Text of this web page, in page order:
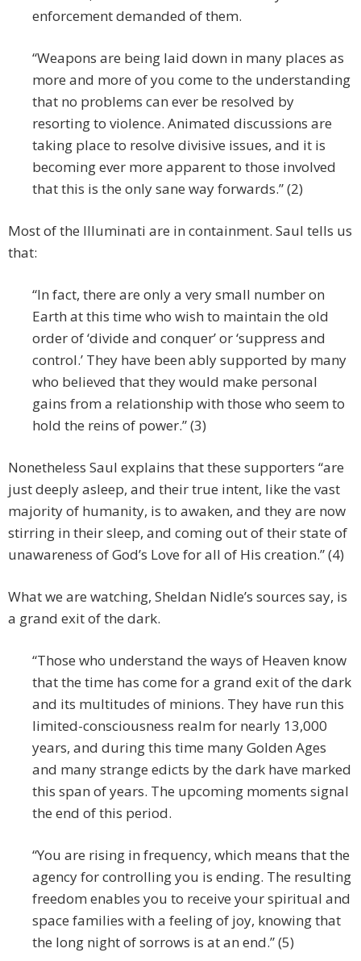
enforcement demanded of them.
“Weapons are being laid down in many places as
more and more of you come to the understanding
that no problems can ever be resolved by
resorting to violence. Animated discussions are
taking place to resolve divisive issues, and it is
becoming ever more apparent to those involved
that this is the only sane way forwards.” (2)
Most of the Illuminati are in containment. Saul tells us
that:
“In fact, there are only a very small number on
Earth at this time who wish to maintain the old
order of ‘divide and conquer’ or ‘suppress and
control.’ They have been ably supported by many
who believed that they would make personal
gains from a relationship with those who seem to
hold the reins of power.” (3)
Nonetheless Saul explains that these supporters “are
just deeply asleep, and their true intent, like the vast
majority of humanity, is to awaken, and they are now
stirring in their sleep, and coming out of their state of
unawareness of God’s Love for all of His creation.” (4)
What we are watching, Sheldan Nidle’s sources say, is
a grand exit of the dark.
“Those who understand the ways of Heaven know
that the time has come for a grand exit of the dark
and its multitudes of minions. They have run this
limited-consciousness realm for nearly 13,000
years, and during this time many Golden Ages
and many strange edicts by the dark have marked
this span of years. The upcoming moments signal
the end of this period.
“You are rising in frequency, which means that the
agency for controlling you is ending. The resulting
freedom enables you to receive your spiritual and
space families with a feeling of joy, knowing that
the long night of sorrows is at an end.” (5)